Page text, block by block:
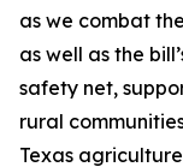
as we combat
as well as the
safety net,
rural
Texas